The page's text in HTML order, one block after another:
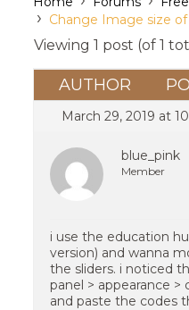
› Change Image size of
Viewing 1 post (of 1
AUTHOR
March 29, 2019 at
blue_pink
Member
i use the education
version) and wanna
the sliders. i noticed
panel > appearance
and paste the codes